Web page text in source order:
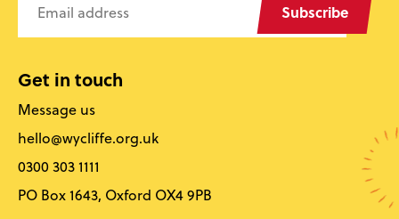
Subscribe
Get in touch
Message us
hello@wycliffe.org.uk
0300 303 1111
PO Box 1643, Oxford OX4 9PB